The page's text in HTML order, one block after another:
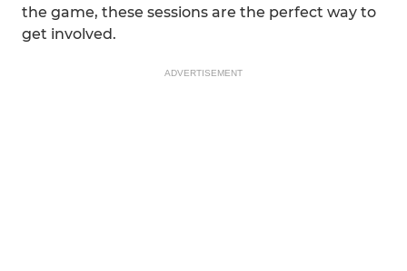
the game, these sessions are the perfect way to
get involved.
ADVERTISEMENT